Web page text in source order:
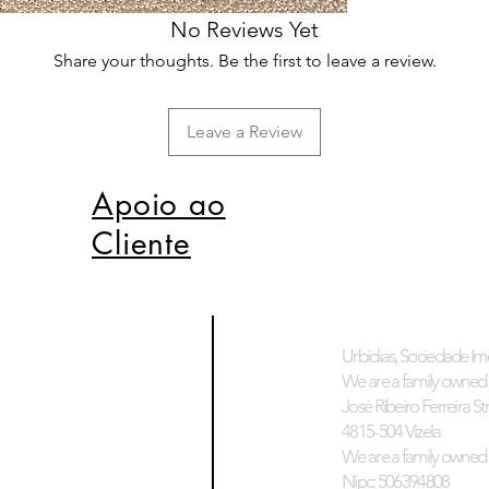
No Reviews Yet
Share your thoughts. Be the first to leave a review.
Leave a Review
Apoio ao
Cliente
Urbidias, Sociedade
We are a family
José Ribeiro Ferreira
4815-504 Vizela
We are a family
Nipc: 506394808